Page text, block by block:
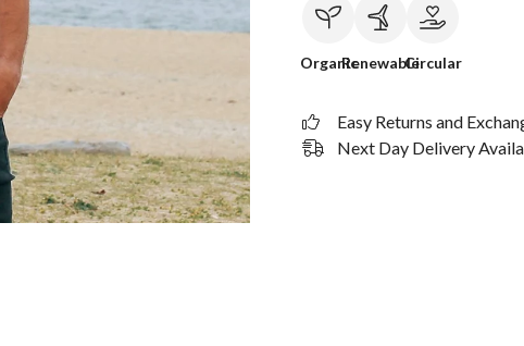
OrganicRenewableCircular
Easy Returns and
Next Day Delivery